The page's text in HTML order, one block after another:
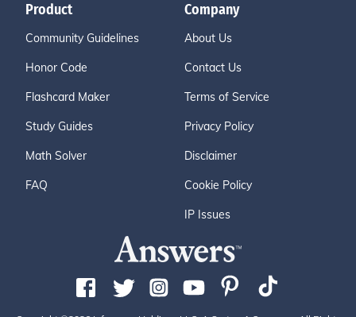
Product
Community Guidelines
Honor Code
Flashcard Maker
Study Guides
Math Solver
FAQ
Company
About Us
Contact Us
Terms of Service
Privacy Policy
Disclaimer
Cookie Policy
IP Issues